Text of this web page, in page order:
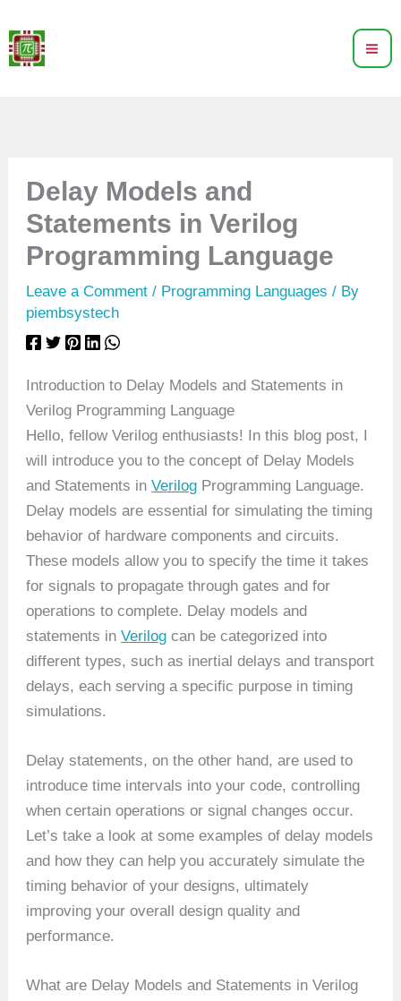
to
content
Delay Models and
Statements in Verilog
Programming Language
Leave a Comment / Programming Languages / By
piembsystech
Introduction to Delay Models and Statements in
Verilog Programming Language
Hello, fellow Verilog enthusiasts! In this blog post, I
will introduce you to the concept of Delay Models
and Statements inVerilog Programming Language.
Delay models are essential for simulating the timing
behavior of hardware components and circuits.
These models allow you to specify the time it takes
for signals to propagate through gates and for
operations to complete. Delay models and
statements inVerilog can be categorized into
different types, such as inertial delays and transport
delays, each serving a specific purpose in timing
simulations.
Delay statements, on the other hand, are used to
introduce time intervals into your code, controlling
when certain operations or signal changes occur.
Let’s take a look at some examples of delay models
and how they can help you accurately simulate the
timing behavior of your designs, ultimately
improving your overall design quality and
performance.
What are Delay Models and Statements in Verilog